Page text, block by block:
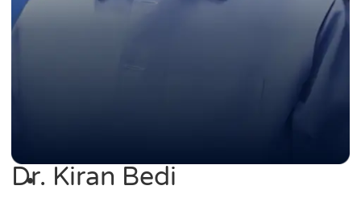
Dr. Kiran Bedi